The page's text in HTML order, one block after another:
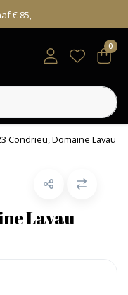
€ 85,-
0
Condrieu, Domaine Lavau
Lavau